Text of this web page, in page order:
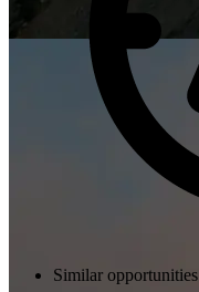
Similar opportunities